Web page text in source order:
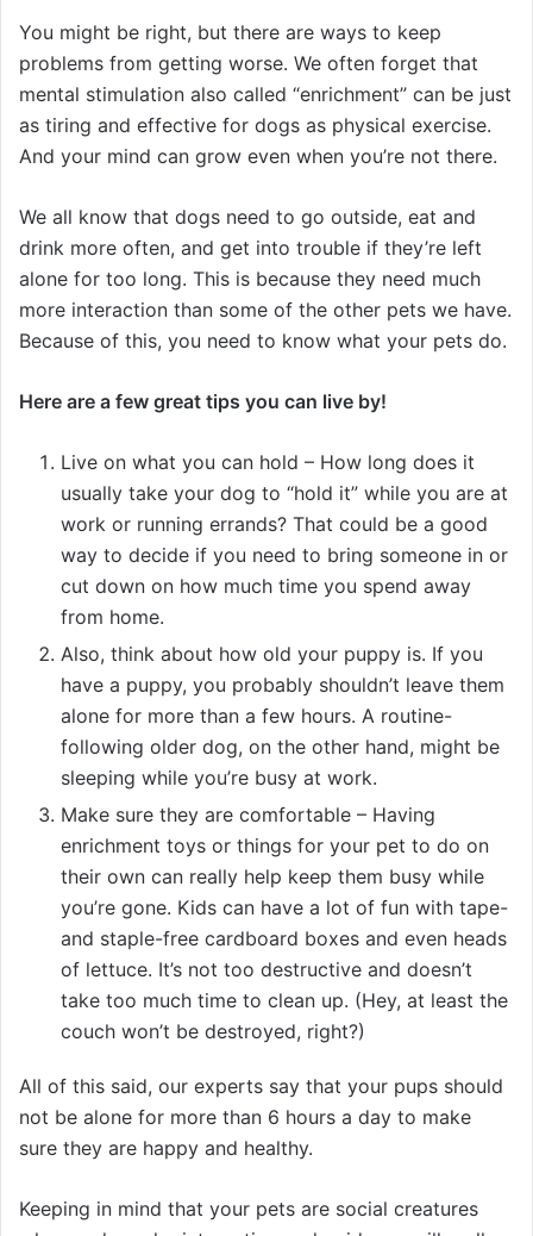
You might be right, but there are ways to keep
problems from getting worse. We often forget that
mental stimulation also called “enrichment” can be just
as tiring and effective for dogs as physical exercise.
And your mind can grow even when you’re not there.
We all know that dogs need to go outside, eat and
drink more often, and get into trouble if they’re left
alone for too long. This is because they need much
more interaction than some of the other pets we have.
Because of this, you need to know what your pets do.
Here are a few great tips you can live by!
Live on what you can hold – How long does it
usually take your dog to “hold it” while you are at
work or running errands? That could be a good
way to decide if you need to bring someone in or
cut down on how much time you spend away
from home.
Also, think about how old your puppy is. If you
have a puppy, you probably shouldn’t leave them
alone for more than a few hours. A routine-
following older dog, on the other hand, might be
sleeping while you’re busy at work.
Make sure they are comfortable – Having
enrichment toys or things for your pet to do on
their own can really help keep them busy while
you’re gone. Kids can have a lot of fun with tape-
and staple-free cardboard boxes and even heads
of lettuce. It’s not too destructive and doesn’t
take too much time to clean up. (Hey, at least the
couch won’t be destroyed, right?)
All of this said, our experts say that your pups should
not be alone for more than 6 hours a day to make
sure they are happy and healthy.
Keeping in mind that your pets are social creatures